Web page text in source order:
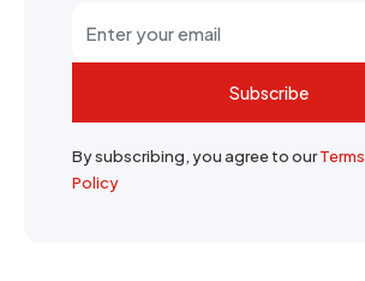
Subscribe
By subscribing, you agree to ourTerms
Policy